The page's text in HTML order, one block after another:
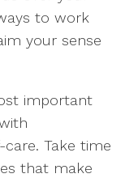
to work
your sense
important
Take time
that make